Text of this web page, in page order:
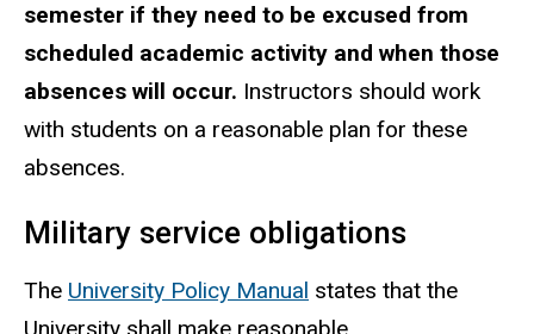
semester if they need to be excused from
scheduled academic activity and when those
absences will occur. Instructors should work
with students on a reasonable plan for these
absences.
Military service obligations
The University Policy Manual states that the